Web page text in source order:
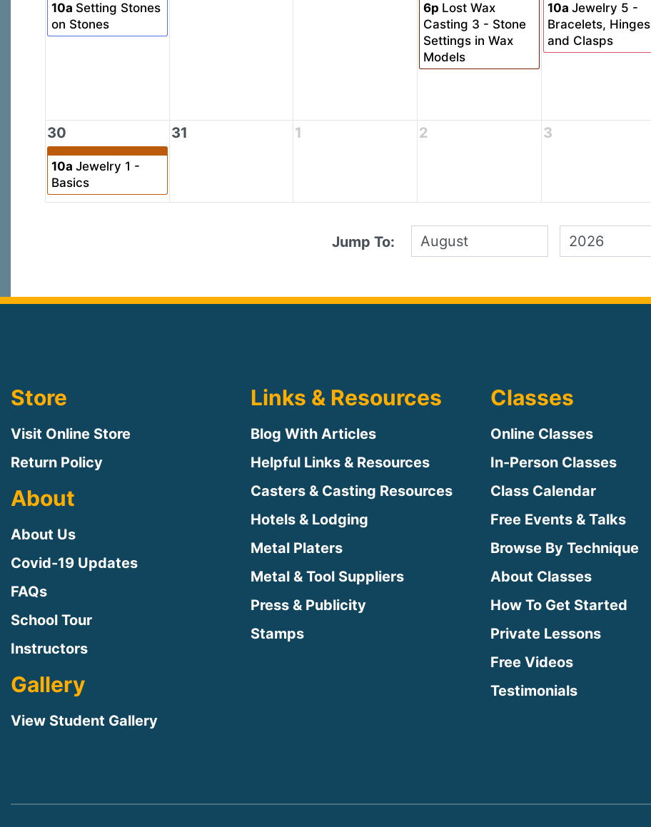
10a Setting Stones
on Stones
6p Lost Wax
Casting 3 - Stone
Settings in Wax
Models
10a Jewelry 5 -
Bracelets, Hinges
and Clasps
30 31 1 2 3
10a Jewelry 1 -
Basics
Jump To:
Store
Visit Online Store
Return Policy
About
About Us
Covid-19 Updates
FAQs
School Tour
Instructors
Gallery
View Student Gallery
Links & Resources
Blog With Articles
Helpful Links & Resources
Casters & Casting Resources
Hotels & Lodging
Metal Platers
Metal & Tool Suppliers
Press & Publicity
Stamps
Classes
Online Classes
In-Person Classes
Class Calendar
Free Events & Talks
Browse By Technique
About Classes
How To Get Started
Private Lessons
Free Videos
Testimonials